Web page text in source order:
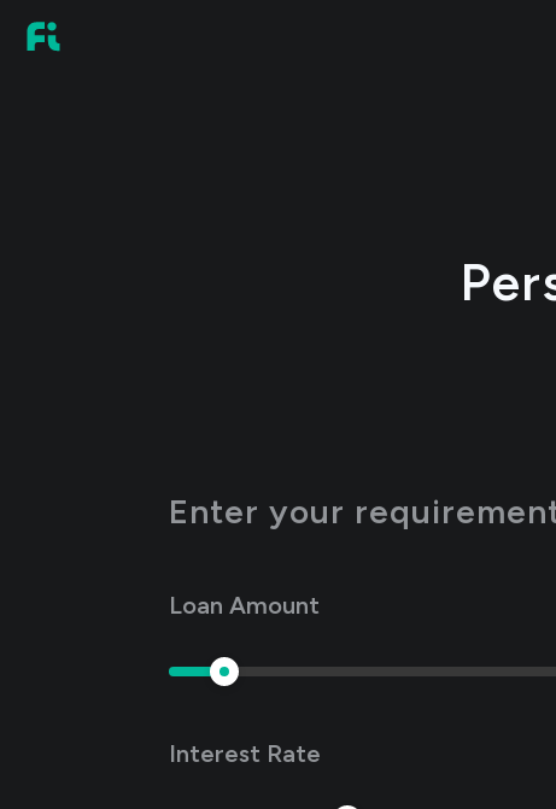
Enter your